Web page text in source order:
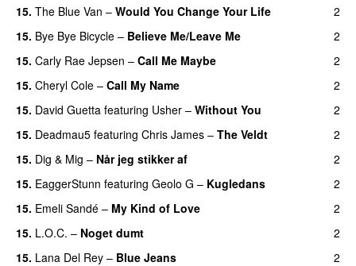
15. The Blue Van – Would You Change Your Life
2
15. Bye Bye Bicycle – Believe Me/Leave Me
2
15. Carly Rae Jepsen – Call Me Maybe
2
15. Cheryl Cole – Call My Name
2
15. David Guetta featuring Usher – Without You
2
15. Deadmau5 featuring Chris James – The Veldt
2
15. Dig & Mig – Når jeg stikker af
2
15. EaggerStunn featuring Geolo G – Kugledans
2
15. Emeli Sandé – My Kind of Love
2
15. L.O.C. – Noget dumt
2
15. Lana Del Rey – Blue Jeans
2